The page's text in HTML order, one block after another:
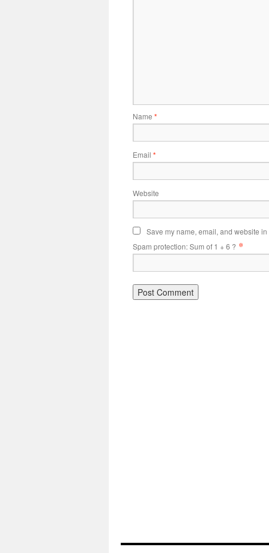
Name *
Email *
Website
Save my name, email, and website
Spam protection: Sum of 1 + 6 ? *